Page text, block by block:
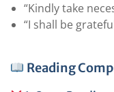
“Kindly take
“I shall be
Reading